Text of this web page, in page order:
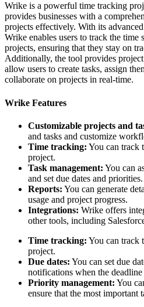
Wrike is a powerful time tracking
provides businesses with a
projects effectively. With its
Wrike enables users to track the time
projects, ensuring that they stay on
Additionally, the tool provides project
allow users to create tasks, assign
collaborate on projects in real-time.
Wrike Features
Customizable projects and
and tasks and customize
Time tracking: You can track
project.
Task management: You can
and set due dates and priorities.
Reports: You can generate
usage and project progress.
Integrations: Wrike offers
other tools, including
Time tracking: You can track
project.
Due dates: You can set due
notifications when the
Priority management: You
ensure that the most important